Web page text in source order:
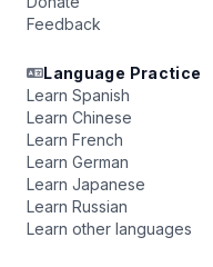
Feedback
Language Practice
Learn Spanish
Learn Chinese
Learn French
Learn German
Learn Japanese
Learn Russian
Learn other languages